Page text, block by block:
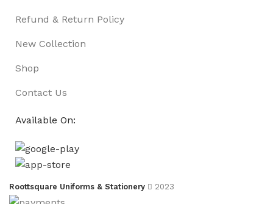
Refund & Return Policy
New Collection
Shop
Contact Us
Available On:
Roottsquare Uniforms & Stationery 2023